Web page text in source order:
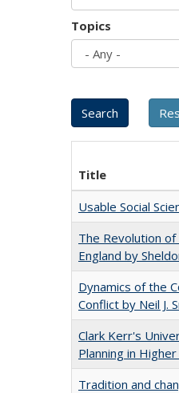
Topics
Title
Usable Social
The Revolution
England by
Dynamics of the
Conflict by Neil J.
Clark Kerr's
Planning in
Tradition and